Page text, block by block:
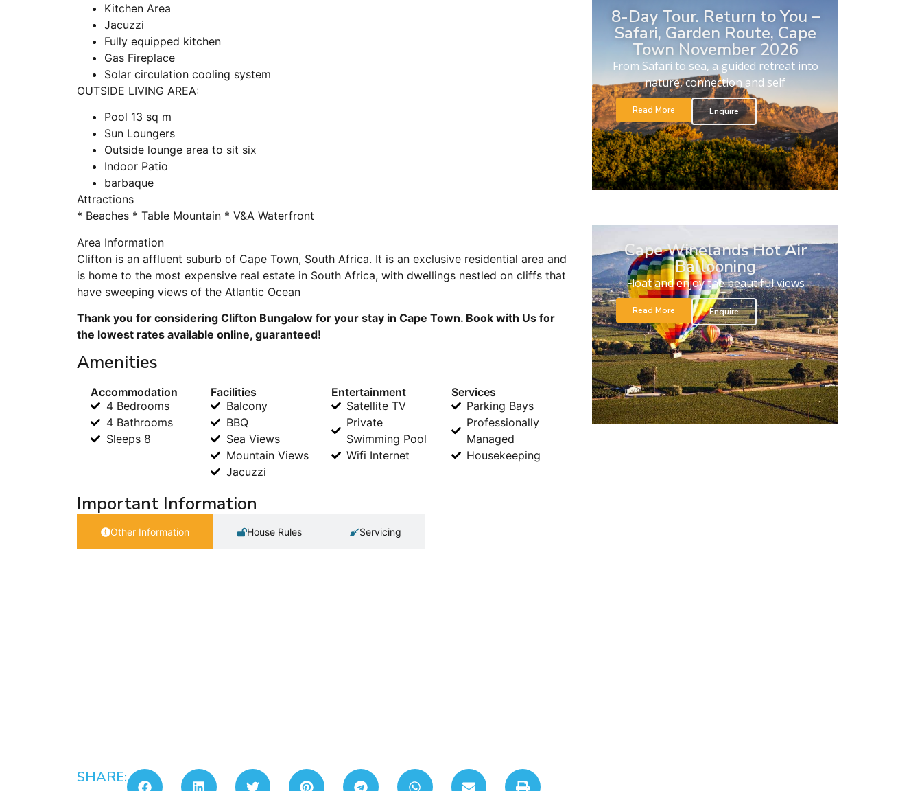
Kitchen Area
Jacuzzi
Fully equipped kitchen
Gas Fireplace
Solar circulation cooling system
OUTSIDE LIVING AREA:
Pool 13 sq m
Sun Loungers
Outside lounge area to sit six
Indoor Patio
barbaque
Attractions
* Beaches * Table Mountain * V&A Waterfront
Area Information
Clifton is an affluent suburb of Cape Town, South Africa. It is an exclusive residential area and
is home to the most expensive real estate in South Africa, with dwellings nestled on cliffs that
have sweeping views of the Atlantic Ocean
Thank you for considering Clifton Bungalow for your stay in Cape Town. Book with Us for
the lowest rates available online, guaranteed!
Amenities
Accommodation
4 Bedrooms
4 Bathrooms
Sleeps 8
Facilities
Balcony
BBQ
Sea Views
Mountain Views
Jacuzzi
Entertainment
Satellite TV
Private
Swimming Pool
Wifi Internet
Services
Parking Bays
Professionally
Managed
Housekeeping
Important Information
Other Information House Rules Servicing
SHARE:
8-Day Tour. Return to You –
Safari, Garden Route, Cape
Town November 2026
From Safari to sea, a guided retreat into
nature, connection and self
Read More Enquire
Cape Winelands Hot Air
Ballooning
Float and enjoy the beautiful views
Read More Enquire